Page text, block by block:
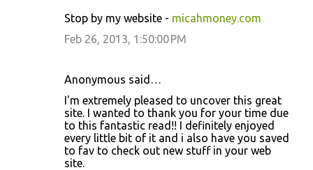
Stop by my website - micahmoney.com
Feb 26, 2013, 1:50:00 PM
Anonymous said…
I'm extremely pleased to uncover this great
site. I wanted to thank you for your time due
to this fantastic read!! I definitely enjoyed
every little bit of it and i also have you saved
to fav to check out new stuff in your web
site.